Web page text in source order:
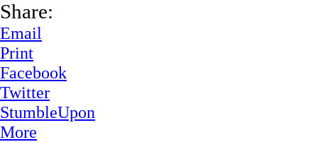
Share:
Email
Print
Facebook
Twitter
StumbleUpon
More